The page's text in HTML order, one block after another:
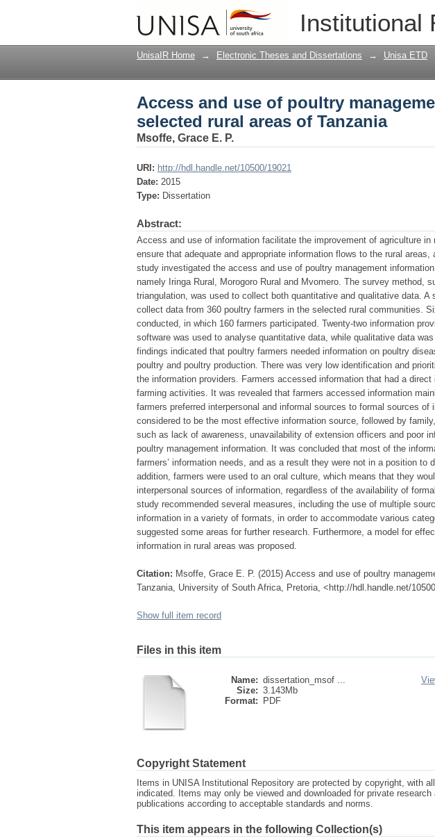
Institutional
Access and use of poultry
Tanzania
UnisaIR Home → Electronic Theses and Dissertations → Unisa ETD
Access and use of poultry
selected rural areas of Tanzania
Msoffe, Grace E. P.
URI: http://hdl.handle.net/10500/19021
Date: 2015
Type: Dissertation
Abstract:
Access and use of information facilitate the improvement of agriculture
ensure that adequate and appropriate information flows to the rural
study investigated the access and use of poultry management
namely Iringa Rural, Morogoro Rural and Mvomero. The survey method,
triangulation, was used to collect both quantitative and qualitative data. A
collect data from 360 poultry farmers in the selected rural communities.
conducted, in which 160 farmers participated. Twenty-two information
software was used to analyse quantitative data, while qualitative data
findings indicated that poultry farmers needed information on poultry
poultry and poultry production. There was very low identification and
the information providers. Farmers accessed information that had a
farming activities. It was revealed that farmers accessed information
farmers preferred interpersonal and informal sources to formal sources
considered to be the most effective information source, followed by
such as lack of awareness, unavailability of extension officers and poor
poultry management information. It was concluded that most of the
farmers’ information needs, and as a result they were not in a position to
addition, farmers were used to an oral culture, which means that they
interpersonal sources of information, regardless of the availability of
study recommended several measures, including the use of multiple
information in a variety of formats, in order to accommodate various
suggested some areas for further research. Furthermore, a model for
information in rural areas was proposed.
Citation: Msoffe, Grace E. P. (2015) Access and use of poultry
Tanzania, University of South Africa, Pretoria, <http://hdl.handle.net/
Show full item record
Files in this item
Name: dissertation_msof ...
Size: 3.143Mb
Format:
PDF
Copyright Statement
Items in UNISA Institutional Repository are protected by copyright, with
indicated. Items may only be viewed and downloaded for private
publications according to acceptable standards and norms.
This item appears in the following Collection(s)